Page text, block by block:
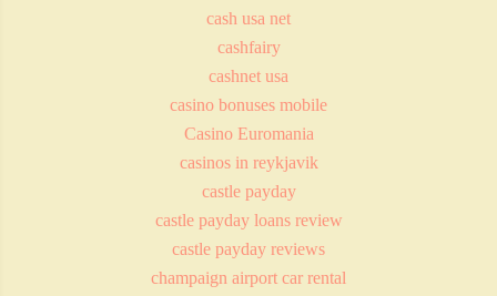
cash usa net
cashfairy
cashnet usa
casino bonuses mobile
Casino Euromania
casinos in reykjavik
castle payday
castle payday loans review
castle payday reviews
champaign airport car rental